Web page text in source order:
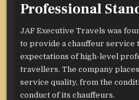
Professional
JAF Executive Travels was
to provide a chauffeur service
expectations of high-level
travellers. The company
service quality, from the
conduct of its chauffeurs.